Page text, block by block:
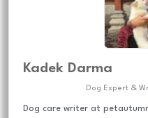
Kadek Darma
Dog Expert &
Dog care writer at